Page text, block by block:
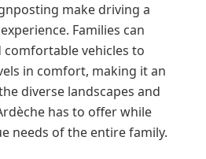
make driving a
Families can
comfortable vehicles to
in comfort, making it an
diverse landscapes and
has to offer while
needs of the entire family.